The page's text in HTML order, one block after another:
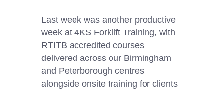
Last week was another productive
week at 4KS Forklift Training, with
RTITB accredited courses
delivered across our Birmingham
and Peterborough centres
alongside onsite training for clients